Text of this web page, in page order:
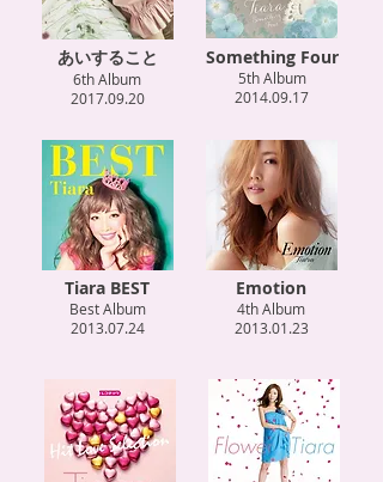
あいすること
6th Album
2017.09.20
Tiara BEST
Best Album
2013.07.24
Something Four
5th Album
2014.09.17
Emotion
4th Album
2013.01.23